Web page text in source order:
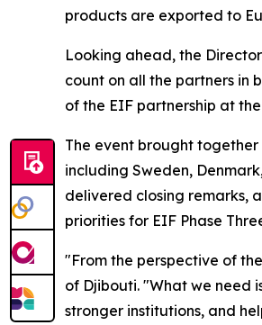
products are exported to
Looking ahead, the
count on all the partners in
of the EIF partnership at
The event brought
including Sweden,
delivered closing remarks,
priorities for EIF Phase
"From the perspective of
of Djibouti. "What we need
stronger institutions, and